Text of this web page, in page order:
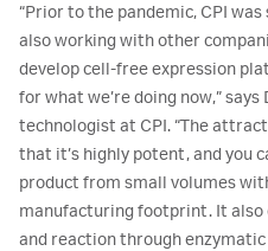
“Prior to the pandemic, CPI
also working with other
develop cell-free expression
for what we’re doing now,” says
technologist at CPI. “The
that it’s highly potent, and you
product from small volumes
manufacturing footprint. It
and reaction through